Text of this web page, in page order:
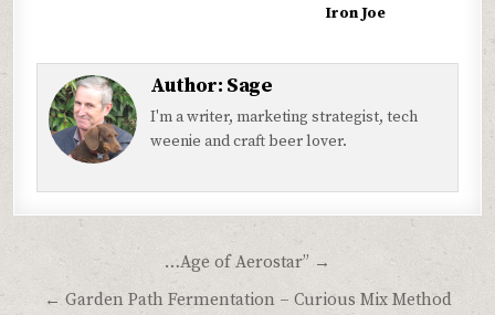
Iron Joe
Author: Sage
I'm a writer, marketing strategist, tech
weenie and craft beer lover.
navigation
…Age of Aerostar” →
← Garden Path Fermentation – Curious Mix Method